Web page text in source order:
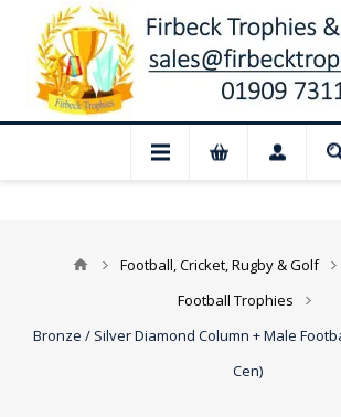
Closed for August: Our
Football, Cricket, Rugby & Golf
Football Trophies
Bronze / Silver Diamond Column + Male
Cen)